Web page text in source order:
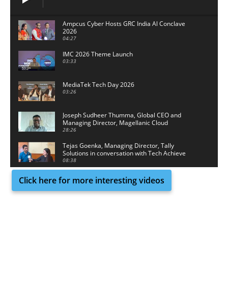
Ampcus Cyber Hosts GRC India Al Conclave
2026
04:27
IMC 2026 Theme Launch
03:33
MediaTek Tech Day 2026
03:26
Joseph Sudheer Thumma, Global CEO and
Managing Director, Magellanic Cloud
28:26
Tejas Goenka, Managing Director, Tally
Solutions in conversation with Tech Achieve
Media
08:38
Click here for more interesting videos